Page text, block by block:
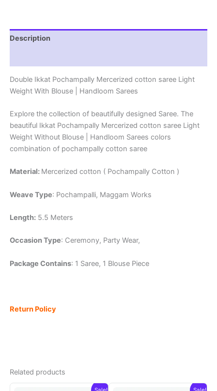
Description
Double Ikkat Pochampally Mercerized cotton saree Light
Weight With Blouse | Handloom Sarees
Explore the collection of beautifully designed Saree. The
beautiful Ikkat Pochampally Mercerized cotton saree Light
Weight Without Blouse | Handloom Sarees colors
combination of pochampally cotton saree
Material: Mercerized cotton ( Pochampally Cotton )
Weave Type: Pochampalli, Maggam Works
Length: 5.5 Meters
Occasion Type: Ceremony, Party Wear,
Package Contains: 1 Saree, 1 Blouse Piece
Return Policy
Related products